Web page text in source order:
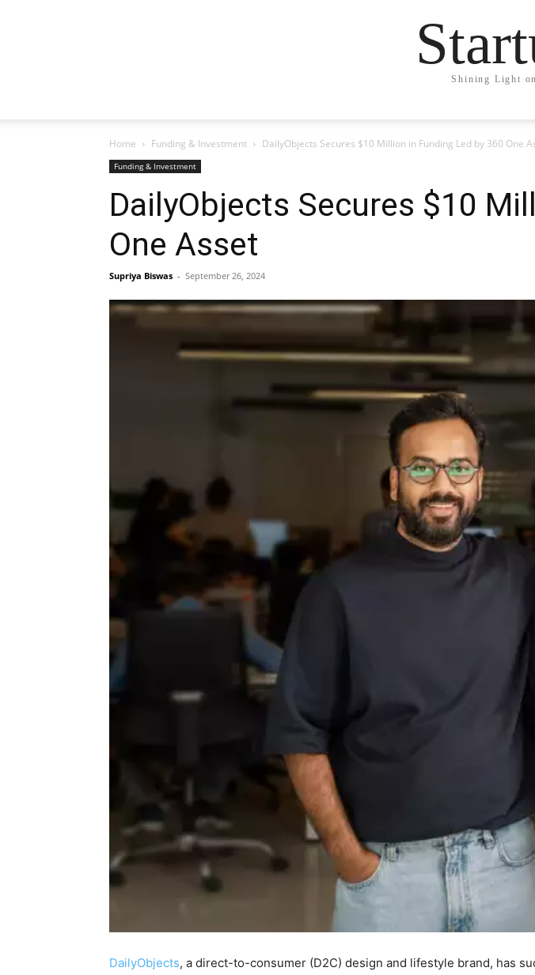
Shining Light
Home Funding & Investment DailyObjects Secures $10 Million in Funding Led by 360 One
Funding & Investment
DailyObjects Secures $10
One Asset
Supriya Biswas - September 26, 2024
DailyObjects, a direct-to-consumer (D2C) design and lifestyle brand, has